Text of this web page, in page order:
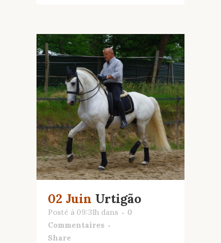
02 Juin Urtigão
Posté à 09:31h dans
0
Commentaires
Share